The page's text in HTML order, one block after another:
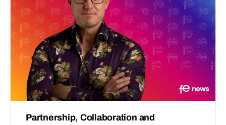
Partnership, Collaboration and